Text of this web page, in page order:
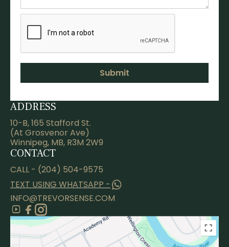
ADDRESS
10-B, 165 Stafford St.
(At Grosvenor Ave)
Winnipeg, MB, R3M 2W9
CONTACT
CALL - (204) 504-9575
TEXT USING WHATSAPP -
INFO@TREVORSENSE.COM